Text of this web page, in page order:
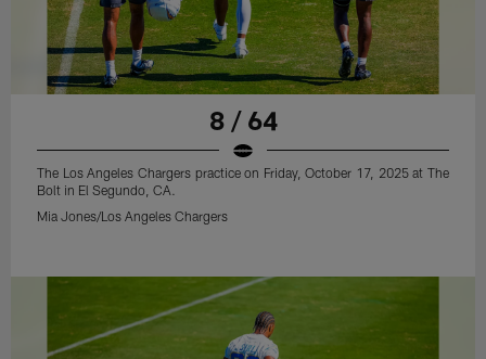
8 / 64
The Los Angeles Chargers practice on Friday, October 17, 2025 at The
Bolt in El Segundo, CA.
Mia Jones/Los Angeles Chargers